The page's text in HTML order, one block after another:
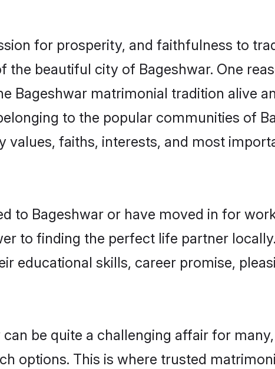
for prosperity, and faithfulness to
the beautiful city of Bageshwar. One
Bageshwar matrimonial tradition alive
to the popular communities of
values, faiths, interests, and most
to Bageshwar or have moved in for
to finding the perfect life partner
educational skills, career promise,
be quite a challenging affair for
options. This is where trusted